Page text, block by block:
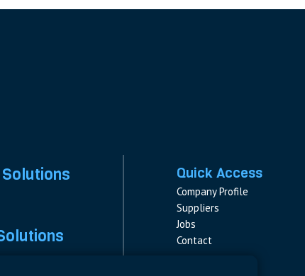
Quick Access
Company Profile
Suppliers
Jobs
Contact